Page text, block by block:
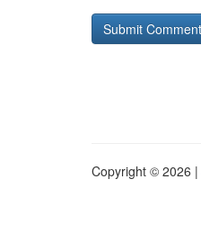
Copyright © 2026 |